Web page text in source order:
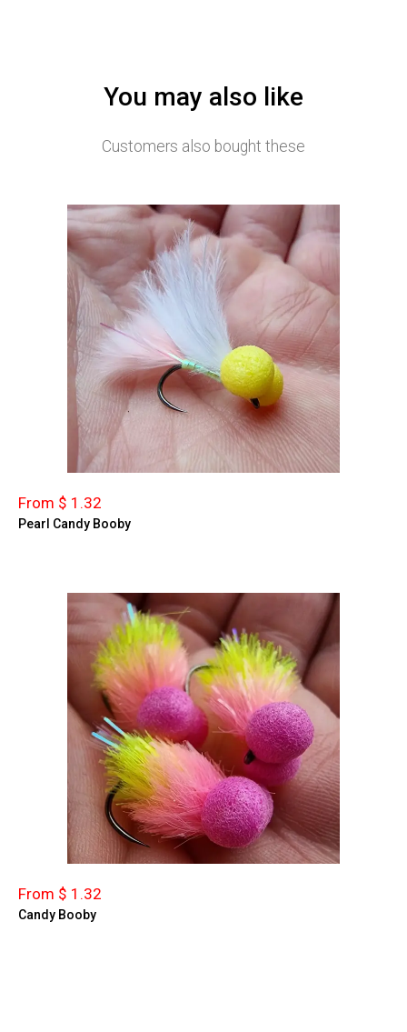
You may also like
Customers also bought these
From $ 1.32
Pearl Candy Booby
From $ 1.32
Candy Booby